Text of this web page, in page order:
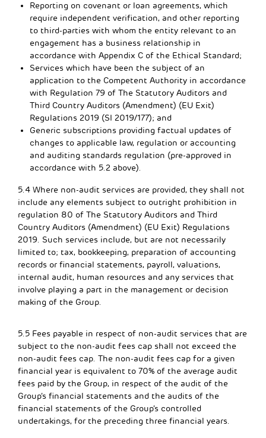
Reporting on covenant or loan agreements, which
require independent verification, and other reporting
to third-parties with whom the entity relevant to an
engagement has a business relationship in
accordance with Appendix C of the Ethical Standard;
Services which have been the subject of an
application to the Competent Authority in accordance
with Regulation 79 of The Statutory Auditors and
Third Country Auditors (Amendment) (EU Exit)
Regulations 2019 (SI 2019/177); and
Generic subscriptions providing factual updates of
changes to applicable law, regulation or accounting
and auditing standards regulation (pre-approved in
accordance with 5.2 above).
5.4 Where non-audit services are provided, they shall not
include any elements subject to outright prohibition in
regulation 80 of The Statutory Auditors and Third
Country Auditors (Amendment) (EU Exit) Regulations
2019. Such services include, but are not necessarily
limited to; tax, bookkeeping, preparation of accounting
records or financial statements, payroll, valuations,
internal audit, human resources and any services that
involve playing a part in the management or decision
making of the Group.
5.5 Fees payable in respect of non-audit services that are
subject to the non-audit fees cap shall not exceed the
non-audit fees cap. The non-audit fees cap for a given
financial year is equivalent to 70% of the average audit
fees paid by the Group, in respect of the audit of the
Group’s financial statements and the audits of the
financial statements of the Group’s controlled
undertakings, for the preceding three financial years.